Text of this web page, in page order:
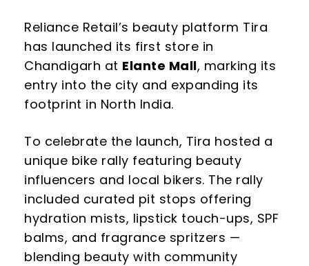
Reliance Retail’s beauty platform Tira
has launched its first store in
Chandigarh at Elante Mall, marking its
entry into the city and expanding its
footprint in North India.
To celebrate the launch, Tira hosted a
unique bike rally featuring beauty
influencers and local bikers. The rally
included curated pit stops offering
hydration mists, lipstick touch-ups, SPF
balms, and fragrance spritzers —
blending beauty with community